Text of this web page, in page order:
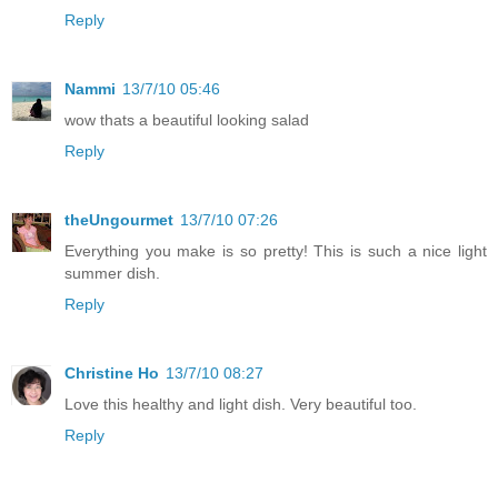
Reply
Nammi 13/7/10 05:46
wow thats a beautiful looking salad
Reply
theUngourmet 13/7/10 07:26
Everything you make is so pretty! This is such a nice light
summer dish.
Reply
Christine Ho 13/7/10 08:27
Love this healthy and light dish. Very beautiful too.
Reply